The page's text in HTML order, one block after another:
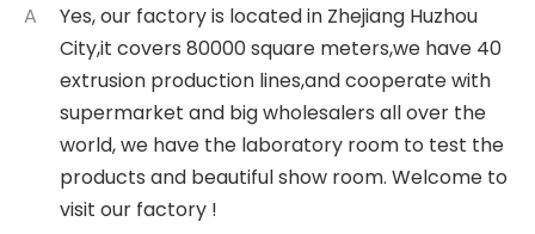
A
Yes, our factory is located in Zhejiang Huzhou
City,it covers 80000 square meters,we have 40
extrusion production lines,and cooperate with
supermarket and big wholesalers all over the
world, we have the laboratory room to test the
products and beautiful show room. Welcome to
visit our factory !